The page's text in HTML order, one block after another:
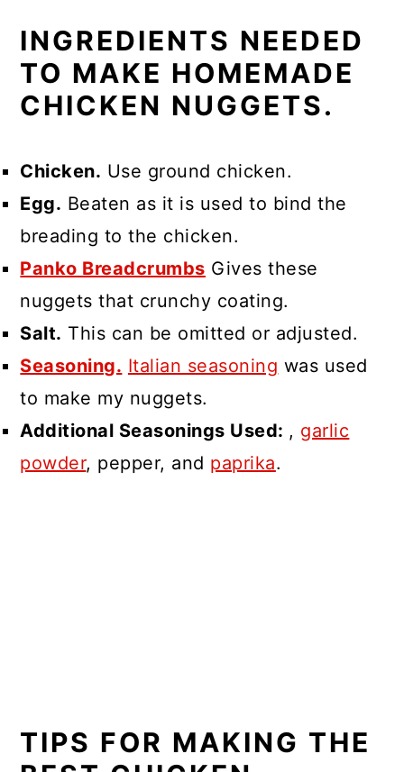
INGREDIENTS NEEDED
TO MAKE HOMEMADE
CHICKEN NUGGETS.
Chicken. Use ground chicken.
Egg. Beaten as it is used to bind the
breading to the chicken.
Panko Breadcrumbs Gives these
nuggets that crunchy coating.
Salt. This can be omitted or adjusted.
Seasoning. Italian seasoning was used
to make my nuggets.
Additional Seasonings Used: , garlic
powder, pepper, and paprika.
TIPS FOR MAKING THE